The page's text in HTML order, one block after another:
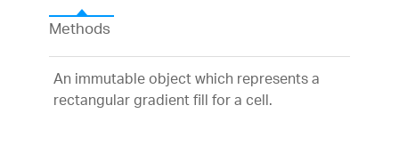
Methods
An immutable object which represents a
rectangular gradient fill for a cell.